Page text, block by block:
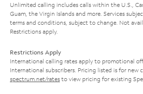
Unlimited calling includes calls within the U.S.,
Guam, the Virgin Islands and more. Services
terms and conditions, subject to change. Not
Restrictions apply.
Restrictions Apply
International calling rates apply to promotional
International subscribers. Pricing listed is for new
spectrum.net/rates to view pricing for existing